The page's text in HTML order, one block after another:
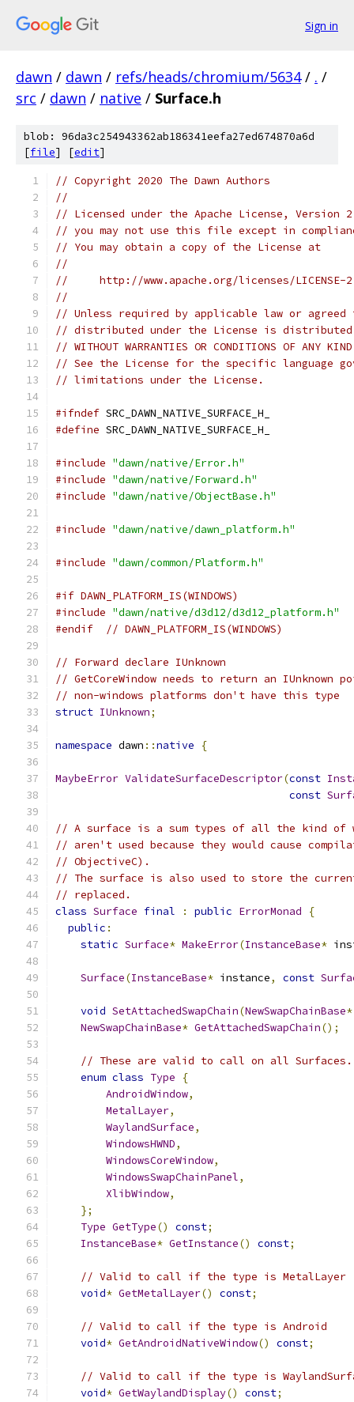
Sign in
dawn / dawn / refs/heads/chromium/5634 / . /
src / dawn / native / Surface.h
blob: 96da3c254943362ab186341eefa27ed674870a6d
[file] [edit]
// Copyright 2020 The Dawn Authors
//
// Licensed under the Apache License,
// you may not use this file except in
// You may obtain a copy of the License at
//
//     http://www.apache.org/licenses/LICENSE-
//
// Unless required by applicable law or
// distributed under the License is distributed
// WITHOUT WARRANTIES OR CONDITIONS OF
// See the License for the specific language
// limitations under the License.
#ifndef SRC_DAWN_NATIVE_SURFACE_H_
#define SRC_DAWN_NATIVE_SURFACE_H_
#include "dawn/native/Error.h"
#include "dawn/native/Forward.h"
#include "dawn/native/ObjectBase.h"
#include "dawn/native/dawn_platform.h"
#include "dawn/common/Platform.h"
#if DAWN_PLATFORM_IS(WINDOWS)
#include "dawn/native/d3d12/d3d12_platform.h"
#endif
// DAWN_PLATFORM_IS(WINDOWS)
// Forward declare IUnknown
// GetCoreWindow needs to return an IUnknown
// non-windows platforms don't have this type
struct IUnknown;
namespace dawn ::native {
MaybeError ValidateSurfaceDescriptor(const
const
// A surface is a sum types of all the kind of
// aren't used because they would cause
// ObjectiveC).
// The surface is also used to store the
// replaced.
class Surface final : public ErrorMonad
{
public :
static Surface* MakeError(InstanceBase*
Surface(InstanceBase* instance, const
void SetAttachedSwapChain(NewSwapChainBase*
NewSwapChainBase* GetAttachedSwapChain();
// These are valid to call on all Surfaces.
enum class Type
{
AndroidWindow,
MetalLayer,
WaylandSurface,
WindowsHWND,
WindowsCoreWindow,
WindowsSwapChainPanel,
XlibWindow,
};
Type GetType() const;
InstanceBase* GetInstance() const;
// Valid to call if the type is MetalLayer
void* GetMetalLayer() const;
// Valid to call if the type is Android
void* GetAndroidNativeWindow() const;
// Valid to call if the type is
void* GetWaylandDisplay() const;